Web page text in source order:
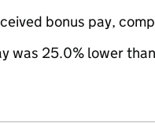
bonus pay,
was 25.0% lower